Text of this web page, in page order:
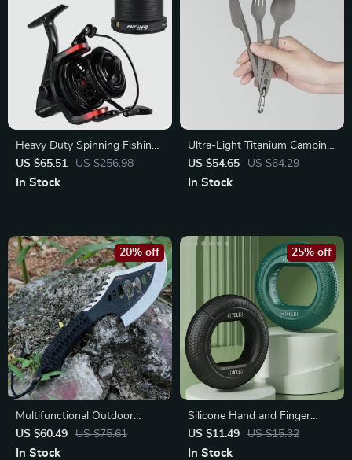
Heavy Duty Spinning Fishing
Reel 5000/6000
US $65.51 US $256.98
In Stock
Ultra-Light Titanium Camping
Fork and Spoon Set
US $54.65 US $64.29
In Stock
Multifunctional Outdoor
Camping Axe
US $60.49 US $75.61
20% off
In Stock
Silicone Hand and Finger
Strengthener Ring
US $11.49 US $15.32
25% off
In Stock